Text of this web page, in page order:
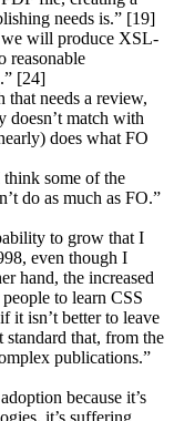
needs is.” [19]
will produce XSL-
reasonable
[24]
that needs a review,
doesn’t match with
does what FO
some of the
do as much as FO.”
to grow that I
even though I
hand, the increased
to learn CSS
it isn’t better to leave
standard that, from the
publications.”
because it’s